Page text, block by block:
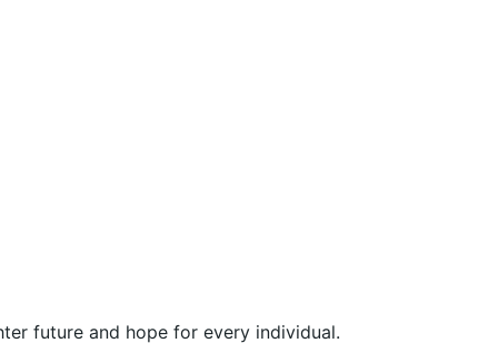
future and hope for every individual.